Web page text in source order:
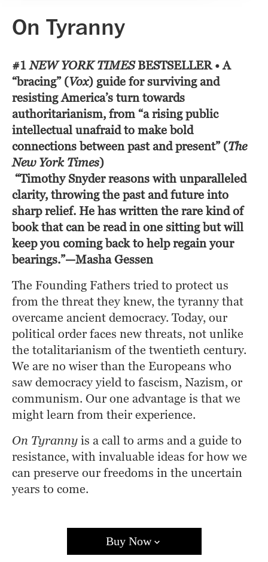
On Tyranny
#1 NEW YORK TIMES BESTSELLER • A
“bracing” (Vox) guide for surviving and
resisting America’s turn towards
authoritarianism, from “a rising public
intellectual unafraid to make bold
connections between past and present” (The
New York Times)
“Timothy Snyder reasons with unparalleled
clarity, throwing the past and future into
sharp relief. He has written the rare kind of
book that can be read in one sitting but will
keep you coming back to help regain your
bearings.”—Masha Gessen
The Founding Fathers tried to protect us
from the threat they knew, the tyranny that
overcame ancient democracy. Today, our
political order faces new threats, not unlike
the totalitarianism of the twentieth century.
We are no wiser than the Europeans who
saw democracy yield to fascism, Nazism, or
communism. Our one advantage is that we
might learn from their experience.
On Tyranny is a call to arms and a guide to
resistance, with invaluable ideas for how we
can preserve our freedoms in the uncertain
years to come.
Buy Now